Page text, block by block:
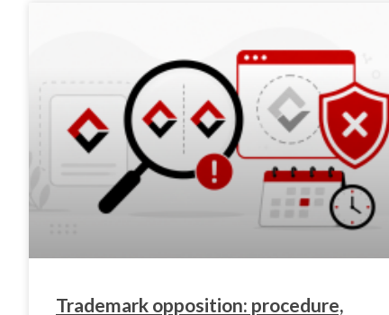
Trademark opposition: procedure,